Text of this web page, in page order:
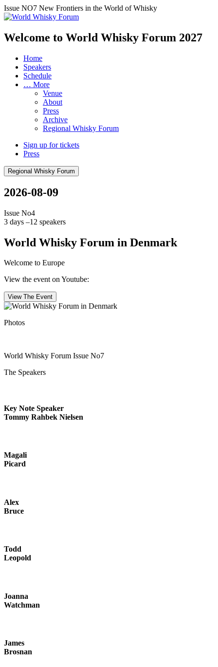
Issue NO7 New Frontiers in the World of Whisky
Welcome to World Whisky Forum 2027
Home
Speakers
Schedule
… More
Venue
About
Press
Archive
Regional Whisky Forum
Sign up for tickets
Press
Regional Whisky Forum
2026-08-09
Issue No4
3 days –12 speakers
World Whisky Forum in Denmark
Welcome to Europe
View the event on Youtube:
View The Event
Photos
World Whisky Forum Issue No7
The Speakers
Key Note Speaker
Tommy Rahbek Nielsen
Magali
Picard
Alex
Bruce
Todd
Leopold
Joanna
Watchman
James
Brosnan